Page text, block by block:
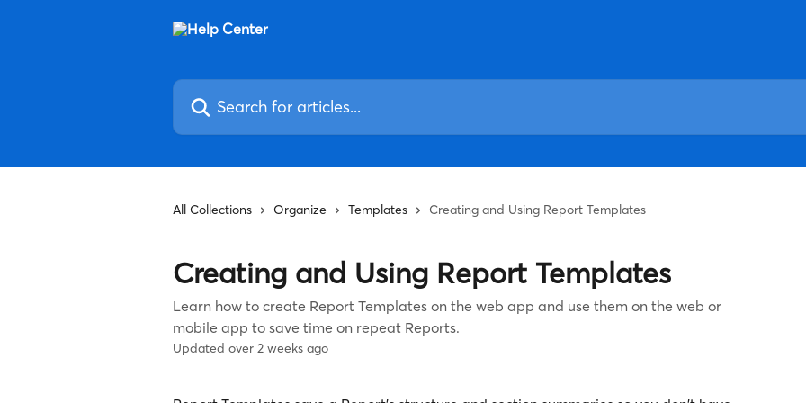
Search for articles...
All Collections Organize Templates Creating and Using Report Templates
Creating and Using Report Templates
Learn how to create Report Templates on the web app and use them on the web or
mobile app to save time on repeat Reports.
Updated over 2 weeks ago